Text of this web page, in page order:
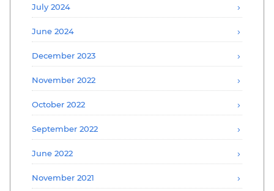
July 2024
June 2024
December 2023
November 2022
October 2022
September 2022
June 2022
November 2021